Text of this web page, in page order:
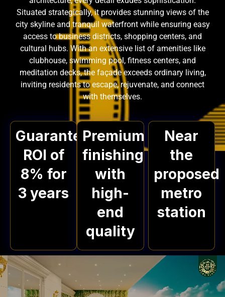
Situated strategically, it provides stunning views of the
city skyline and tranquil waterfront while ensuring easy
access to business districts, shopping centers, and
cultural hubs. With an extensive list of amenities like
clubhouse, swimming pool, fitness centers, and
meditation decks, the façade exceeds ordinary living,
inviting residents to escape, rejuvenate, and connect
with themselves.
Guaranteed
ROI of
8% for
3 years
Premium
finishing
with
high-
end
quality
Near
the
proposed
metro
station